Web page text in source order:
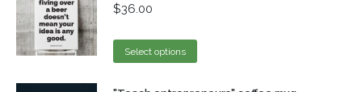
$36.00
Select options